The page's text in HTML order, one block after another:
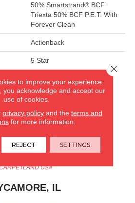
50% Smartstrand® BCF
Triexta 50% BCF P.E.T. With
Forever Clean
Actionback
5 Star
CARPETLAND USA
IL
USA
IL
to improve your experience.
you acknowledge and accept our
use of cookies.
privacy policyand the terms and
for more information.
REJECT SETTINGS
Close